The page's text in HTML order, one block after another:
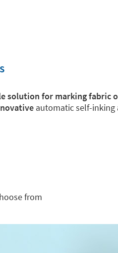
solution for marking fabric
automatic self-
from